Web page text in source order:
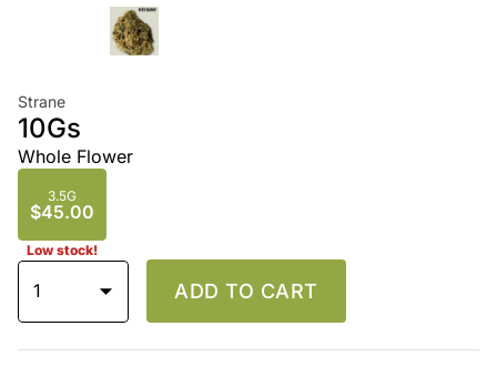
Strane
10Gs
Whole Flower
3.5G
$45.00
Low stock!
1 ADD TO CART